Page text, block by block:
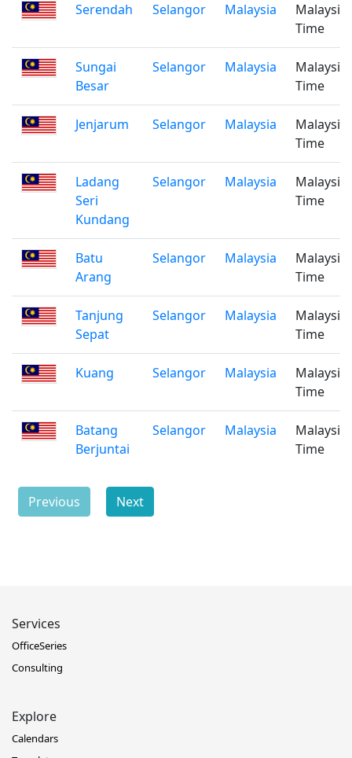
Serendah Selangor Malaysia
Malaysia
Time
Sungai
Besar
Selangor Malaysia
Malaysia
Time
Jenjarum Selangor Malaysia
Malaysia
Time
Ladang
Seri
Kundang
Selangor Malaysia
Malaysia
Time
Batu
Arang
Selangor Malaysia
Malaysia
Time
Tanjung
Sepat
Selangor Malaysia
Malaysia
Time
Kuang Selangor Malaysia
Malaysia
Time
Batang
Berjuntai
Selangor Malaysia
Malaysia
Time
Previous Next
Services
OfficeSeries
Consulting
Explore
Calendars